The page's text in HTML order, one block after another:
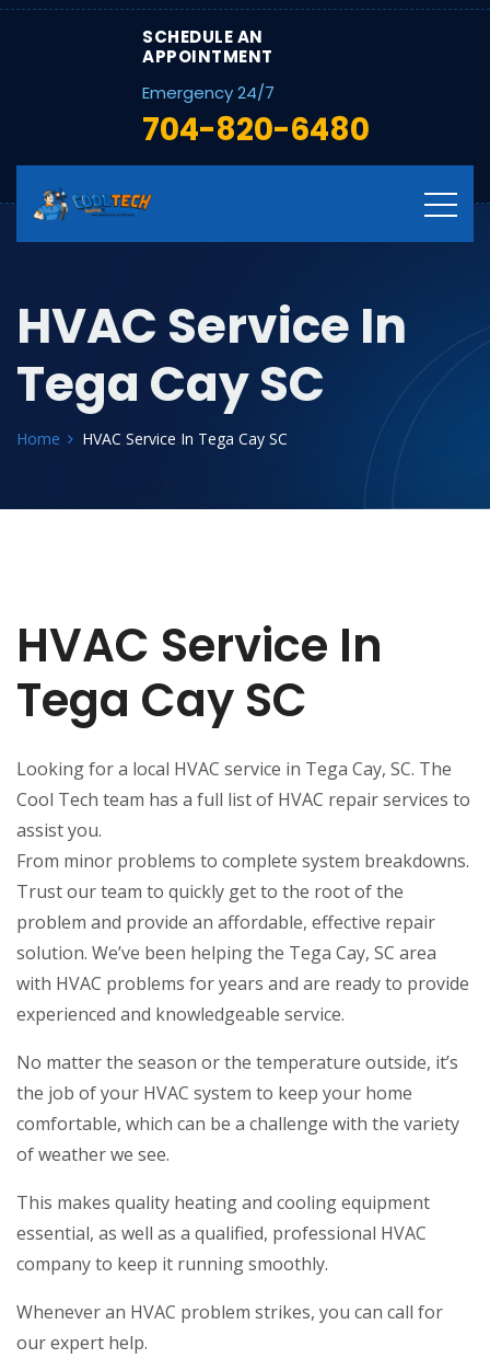
SCHEDULE AN
APPOINTMENT
Emergency 24/7
704-820-6480
HVAC Service In
Tega Cay SC
Home HVAC Service In Tega Cay SC
HVAC Service In
Tega Cay SC
Looking for a local HVAC service in Tega Cay, SC. The
Cool Tech team has a full list of HVAC repair services to
assist you.
From minor problems to complete system breakdowns.
Trust our team to quickly get to the root of the
problem and provide an affordable, effective repair
solution. We’ve been helping the Tega Cay, SC area
with HVAC problems for years and are ready to provide
experienced and knowledgeable service.
No matter the season or the temperature outside, it’s
the job of your HVAC system to keep your home
comfortable, which can be a challenge with the variety
of weather we see.
This makes quality heating and cooling equipment
essential, as well as a qualified, professional HVAC
company to keep it running smoothly.
Whenever an HVAC problem strikes, you can call for
our expert help.